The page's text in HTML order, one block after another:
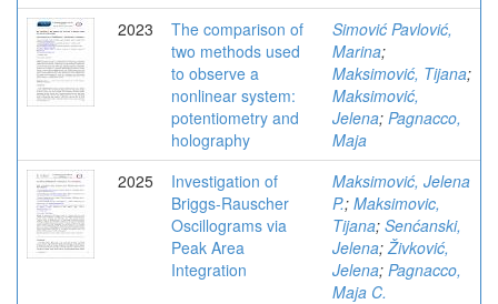
2023
The comparison of
two methods used
to observe a
nonlinear system:
potentiometry and
holography
Simović Pavlović,
Marina;
Maksimović, Tijana;
Maksimović,
Jelena; Pagnacco,
Maja
2025
Investigation of
Briggs-Rauscher
Oscillograms via
Peak Area
Integration
Maksimović, Jelena
P.; Maksimovic,
Tijana; Senćanski,
Jelena;Živković,
Jelena; Pagnacco,
Maja C.